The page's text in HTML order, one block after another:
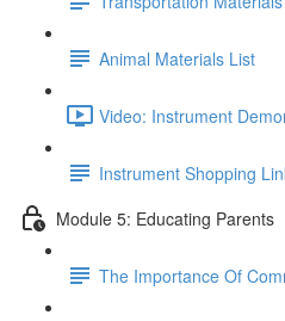
Animal Materials List
Video: Instrument
Instrument Shopping
Module 5: Educating Parents
The Importance Of